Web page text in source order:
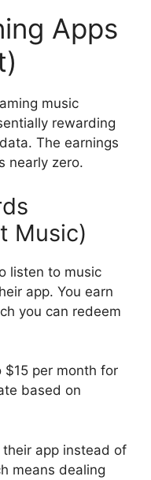
Apps
music
rewarding
The earnings
nearly zero.
Music)
listen to music
app. You earn
you can redeem
$15 per month for
based on
app instead of
means dealing